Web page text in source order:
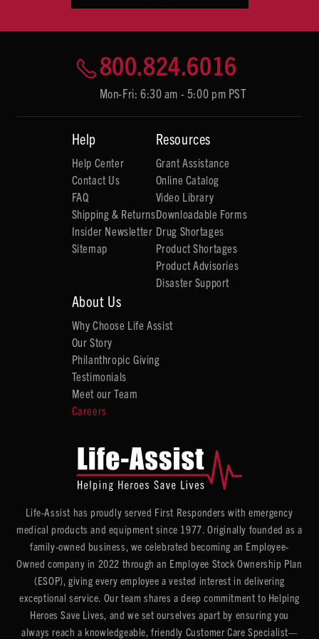
800.824.6016
Mon-Fri: 6:30 am - 5:00 pm PST
Help
Help Center
Contact Us
FAQ
Shipping & Returns
Insider Newsletter
Sitemap
Resources
Grant Assistance
Online Catalog
Video Library
Downloadable Forms
Drug Shortages
Product Shortages
Product Advisories
Disaster Support
About Us
Why Choose Life Assist
Our Story
Philanthropic Giving
Testimonials
Meet our Team
Careers
Life-Assist has proudly served First Responders with emergency
medical products and equipment since 1977. Originally founded as a
family-owned business, we celebrated becoming an Employee-
Owned company in 2022 through an Employee Stock Ownership Plan
(ESOP), giving every employee a vested interest in delivering
exceptional service. Our team shares a deep commitment to Helping
Heroes Save Lives, and we set ourselves apart by ensuring you
always reach a knowledgeable, friendly Customer Care Specialist—